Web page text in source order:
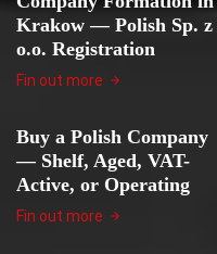
Krakow — Polish Sp. z
o.o. Registration
Fin out more
Buy a Polish Company
— Shelf, Aged, VAT-
Active, or Operating
Fin out more